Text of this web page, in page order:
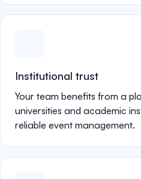
Institutional trust
Your team benefits from a
universities and academic
reliable event management.